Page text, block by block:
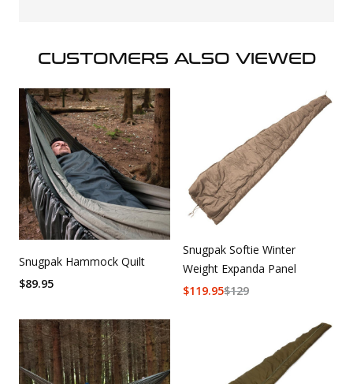
CUSTOMERS ALSO VIEWED
Snugpak Hammock Quilt
$89.95
Snugpak Softie Winter
Weight Expanda Panel
$129
$119.95